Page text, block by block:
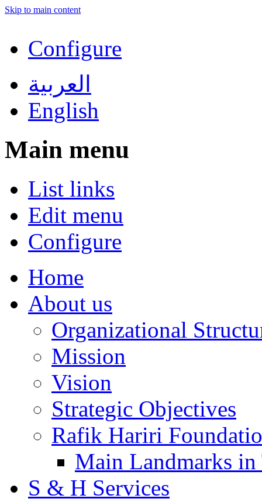
Skip to main content
Configure
العربية
English
Main menu
List links
Edit menu
Configure
Home
About us
Organizational
Mission
Vision
Strategic Objectives
Rafik Hariri
Main Landmarks
S & H Services